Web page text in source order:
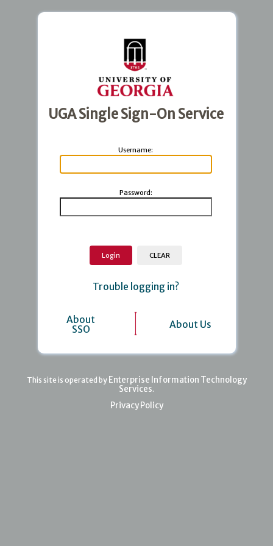
UGA Single Sign-On Service
Username:
Password:
Trouble logging in?
About
SSO
About Us
This site is operated by Enterprise Information Technology
Services.
Privacy Policy